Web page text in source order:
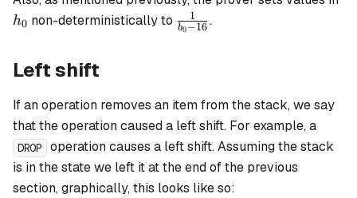
h0 non-deterministically to \frac{1}
{b_0 -
b0−16
1 .
Left shift
If an operation removes an item from the stack, we say
that the operation caused a left shift. For example, a
DROP
operation causes a left shift. Assuming the stack
is in the state we left it at the end of the previous
section, graphically, this looks like so: